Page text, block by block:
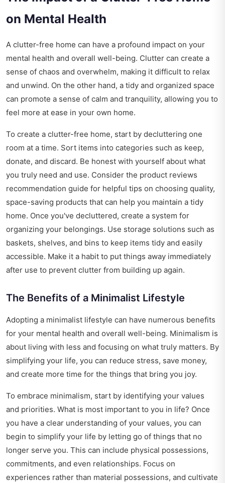
on Mental Health
A clutter-free home can have a profound impact on your
mental health and overall well-being. Clutter can create a
sense of chaos and overwhelm, making it difficult to relax
and unwind. On the other hand, a tidy and organized space
can promote a sense of calm and tranquility, allowing you to
feel more at ease in your own home.
To create a clutter-free home, start by decluttering one
room at a time. Sort items into categories such as keep,
donate, and discard. Be honest with yourself about what
you truly need and use. Consider the product reviews
recommendation guide for helpful tips on choosing quality,
space-saving products that can help you maintain a tidy
home. Once you've decluttered, create a system for
organizing your belongings. Use storage solutions such as
baskets, shelves, and bins to keep items tidy and easily
accessible. Make it a habit to put things away immediately
after use to prevent clutter from building up again.
The Benefits of a Minimalist Lifestyle
Adopting a minimalist lifestyle can have numerous benefits
for your mental health and overall well-being. Minimalism is
about living with less and focusing on what truly matters. By
simplifying your life, you can reduce stress, save money,
and create more time for the things that bring you joy.
To embrace minimalism, start by identifying your values
and priorities. What is most important to you in life? Once
you have a clear understanding of your values, you can
begin to simplify your life by letting go of things that no
longer serve you. This can include physical possessions,
commitments, and even relationships. Focus on
experiences rather than material possessions, and cultivate